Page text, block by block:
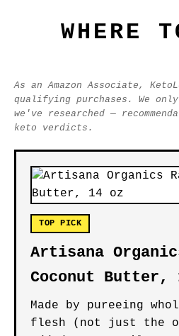
WHERE
As an Amazon Associate,
qualifying purchases. We only
we've researched —
keto verdicts.
TOP PICK
Artisana
Coconut Butter,
Made by pureeing
flesh (not just the